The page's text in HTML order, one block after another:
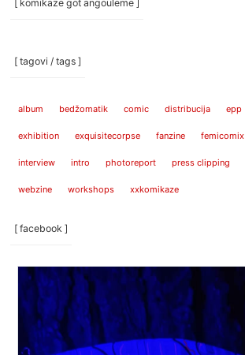
[ komikaze got angouleme ]
[ tagovi / tags ]
album bedžomatik comic distribucija epp
exhibition exquisitecorpse fanzine femicomix
interview intro photoreport press clipping
webzine workshops xxkomikaze
[ facebook ]